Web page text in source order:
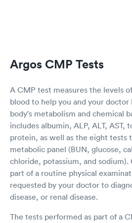
Argos CMP Tests
A CMP test measures the levels
blood to help you and your
body's metabolism and chemical
includes albumin, ALP, ALT, AST,
protein, as well as the eight tests
metabolic panel (BUN, glucose,
chloride, potassium, and
part of a routine physical
requested by your doctor to
disease, or renal disease.
The tests performed as part of a